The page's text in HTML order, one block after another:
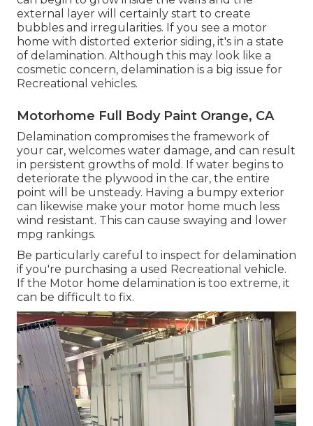
external layer will certainly start to create
bubbles and irregularities. If you see a motor
home with distorted exterior siding, it's in a state
of delamination. Although this may look like a
cosmetic concern, delamination is a big issue for
Recreational vehicles.
Motorhome Full Body Paint Orange, CA
Delamination compromises the framework of
your car, welcomes water damage, and can result
in persistent growths of mold. If water begins to
deteriorate the plywood in the car, the entire
point will be unsteady. Having a bumpy exterior
can likewise make your motor home much less
wind resistant. This can cause swaying and lower
mpg rankings.
Be particularly careful to inspect for delamination
if you're purchasing a used Recreational vehicle.
If the Motor home delamination is too extreme, it
can be difficult to fix.